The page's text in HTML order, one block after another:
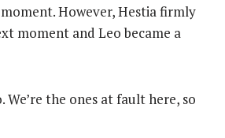
However, Hestia firmly
moment and Leo became a
We’re the ones at fault here, so